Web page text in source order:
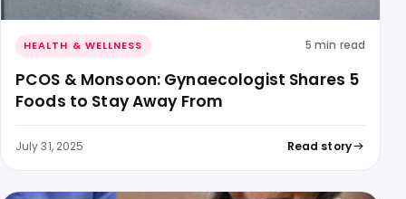
HEALTH & WELLNESS 5 min read
PCOS & Monsoon: Gynaecologist Shares 5
Foods to Stay Away From
July 31, 2025 Read story